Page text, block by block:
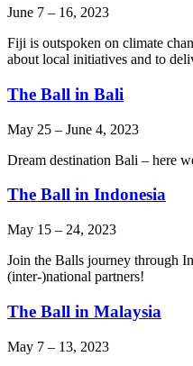
June 7 – 16, 2023
Fiji is outspoken on climate
about local initiatives and to
The Ball in Bali
May 25 – June 4, 2023
Dream destination Bali – here
The Ball in Indonesia
May 15 – 24, 2023
Join the Balls journey through
(inter-)national partners!
The Ball in Malaysia
May 7 – 13, 2023